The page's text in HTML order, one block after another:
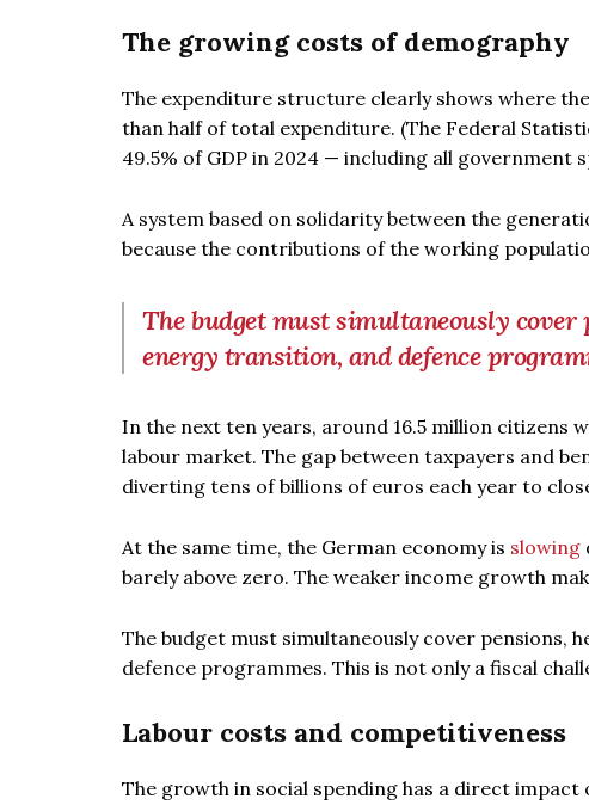
The growing costs of demography
The expenditure structure clearly shows where
than half of total expenditure. (The Federal
49.5% of GDP in 2024 — including all government
A system based on solidarity between the
because the contributions of the working
The budget must simultaneously
energy transition, and defence
In the next ten years, around 16.5 million citizens
labour market. The gap between taxpayers and
diverting tens of billions of euros each year to
At the same time, the German economy is slowing
barely above zero. The weaker income growth
The budget must simultaneously cover
defence programmes. This is not only a fiscal
Labour costs and competitiveness
The growth in social spending has a direct